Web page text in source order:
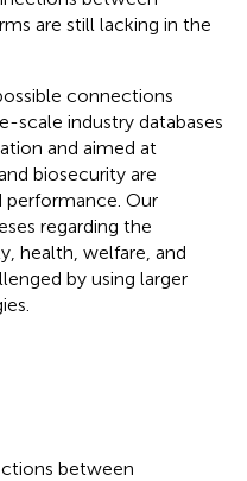
are still lacking in the
connections
scale industry databases
and aimed at
biosecurity are
Our
regarding the
health, welfare, and
by using larger
between